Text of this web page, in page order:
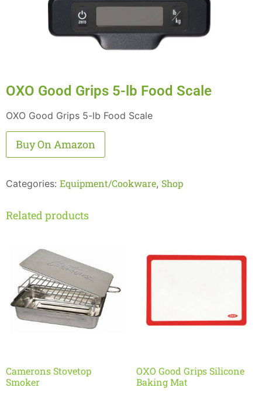
OXO Good Grips 5-lb Food Scale
OXO Good Grips 5-lb Food Scale
Buy On Amazon
Categories: Equipment/Cookware, Shop
Related products
Camerons Stovetop
Smoker
OXO Good Grips Silicone
Baking Mat